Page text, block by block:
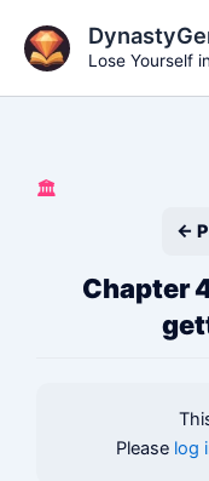
content
Lose Yourself
🏛️
←
Chapter
Please log